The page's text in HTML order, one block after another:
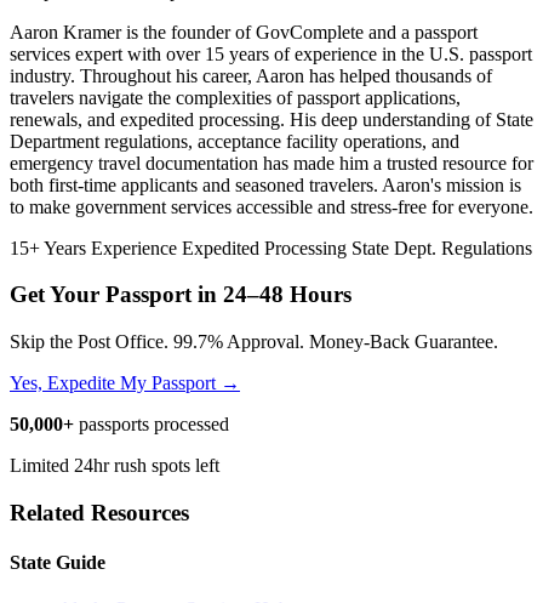
Aaron Kramer is the founder of GovComplete and a passport
services expert with over 15 years of experience in the U.S. passport
industry. Throughout his career, Aaron has helped thousands of
travelers navigate the complexities of passport applications,
renewals, and expedited processing. His deep understanding of State
Department regulations, acceptance facility operations, and
emergency travel documentation has made him a trusted resource for
both first-time applicants and seasoned travelers. Aaron's mission is
to make government services accessible and stress-free for everyone.
15+ Years Experience Expedited Processing State Dept. Regulations
Get Your Passport in 24–48 Hours
Skip the Post Office. 99.7% Approval. Money-Back Guarantee.
Yes, Expedite My Passport →
50,000+ passports processed
Limited 24hr rush spots left
Related Resources
State Guide